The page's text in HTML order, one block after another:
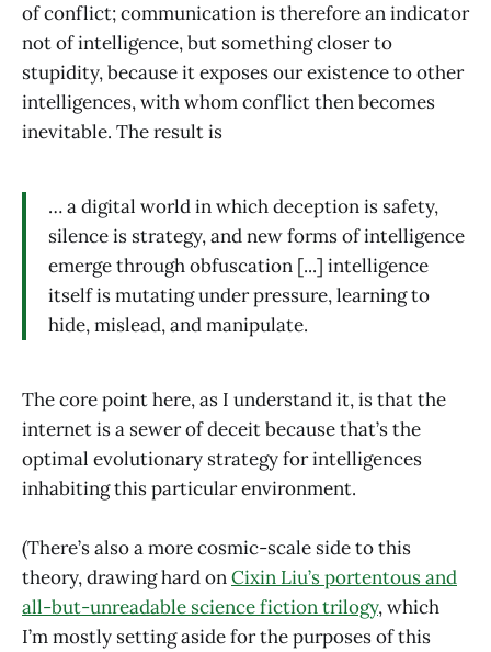
of conflict; communication is therefore an indicator
not of intelligence, but something closer to
stupidity, because it exposes our existence to other
intelligences, with whom conflict then becomes
inevitable. The result is
… a digital world in which deception is safety,
silence is strategy, and new forms of intelligence
emerge through obfuscation [...] intelligence
itself is mutating under pressure, learning to
hide, mislead, and manipulate.
The core point here, as I understand it, is that the
internet is a sewer of deceit because that’s the
optimal evolutionary strategy for intelligences
inhabiting this particular environment.
(There’s also a more cosmic-scale side to this
theory, drawing hard onCixin Liu’s portentous and
all-but-unreadable science fiction trilogy, which
I’m mostly setting aside for the purposes of this